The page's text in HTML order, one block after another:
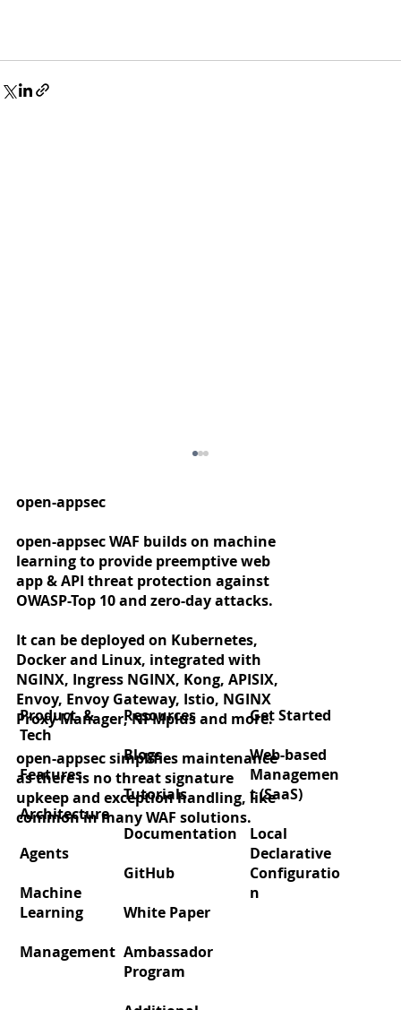
Zero‑day protection for React2Shell
(CVE‑2025‑55182)
Get Started
Web-based
Managemen
t (SaaS)
Local
Declarative
Configuratio
n
open-appsec
open-appsec WAF builds on machine
learning to provide preemptive web
app & API threat protection against
OWASP-Top 10 and zero-day attacks.
It can be deployed on Kubernetes,
Docker and Linux, integrated with
NGINX, Ingress NGINX, Kong, APISIX,
Envoy, Envoy Gateway, Istio, NGINX
Proxy Manager, NPMplus and more.
open-appsec simplifies maintenance
as there is no threat signature
upkeep and exception handling, like
common in many WAF solutions.
Product &
Tech
Features
Architecture
Agents
Machine
Learning
Management
Resources
Blogs
Tutorials
Documentation
GitHub
White Paper
Ambassador
Program